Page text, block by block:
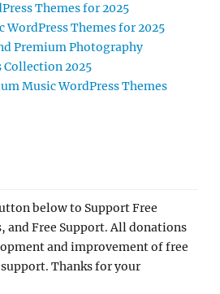
Themes for 2025
WordPress Themes for 2025
Premium Photography
Collection 2025
Music WordPress Themes
below to Support Free
and Free Support. All donations
and improvement of free
Thanks for your